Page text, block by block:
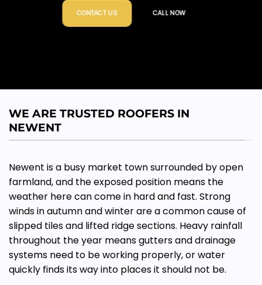
CONTACT US CALL NOW
WE ARE TRUSTED ROOFERS IN
NEWENT
Newent is a busy market town surrounded by open
farmland, and the exposed position means the
weather here can come in hard and fast. Strong
winds in autumn and winter are a common cause of
slipped tiles and lifted ridge sections. Heavy rainfall
throughout the year means gutters and drainage
systems need to be working properly, or water
quickly finds its way into places it should not be.